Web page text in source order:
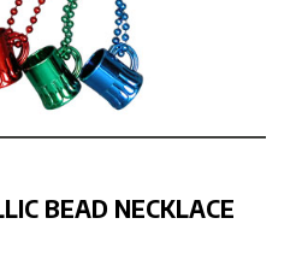
BEAD NECKLACE